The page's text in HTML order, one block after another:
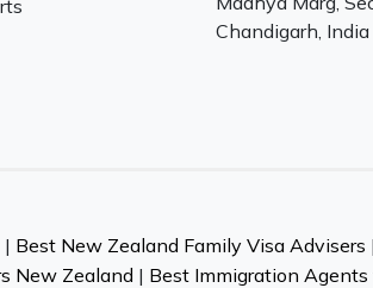
Chandigarh, India
| Best New Zealand Family Visa Advisers |
New Zealand | Best Immigration